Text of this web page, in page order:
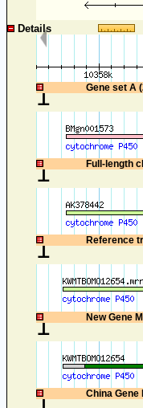
Details
Gene set A
1
Full-length
1
Reference
1
New Gene
1
China Gene